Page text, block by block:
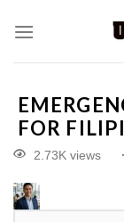
FOR
2.73K views